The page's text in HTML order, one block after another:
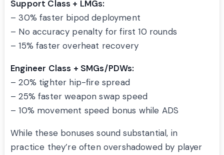
Support Class + LMGs:
– 30% faster bipod deployment
– No accuracy penalty for first 10 rounds
– 15% faster overheat recovery
Engineer Class + SMGs/PDWs:
– 20% tighter hip-fire spread
– 25% faster weapon swap speed
– 10% movement speed bonus while ADS
While these bonuses sound substantial, in
practice they’re often overshadowed by player